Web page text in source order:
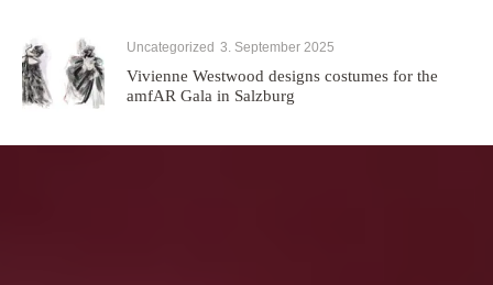
Uncategorized 3. September 2025
Vivienne Westwood designs costumes for the
amfAR Gala in Salzburg